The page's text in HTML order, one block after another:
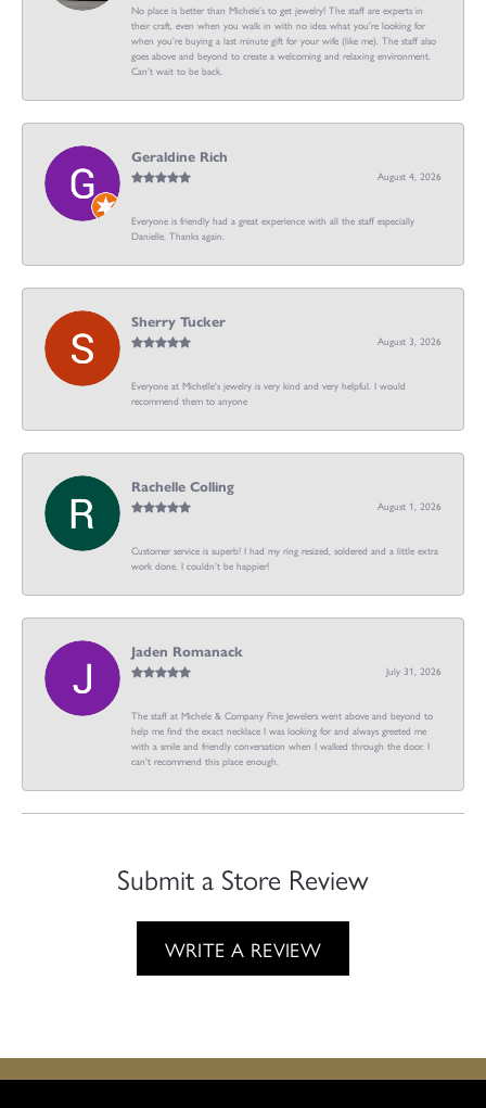
No place is better than Michele’s to get jewelry! The staff are experts in
their craft, even when you walk in with no idea what you’re looking for
when you’re buying a last minute gift for your wife (like me). The staff also
goes above and beyond to create a welcoming and relaxing environment.
Can’t wait to be back.
Geraldine Rich
August 4, 2026
Everyone is friendly had a great experience with all the staff especially
Danielle. Thanks again.
Sherry Tucker
August 3, 2026
Everyone at Michelle's jewelry is very kind and very helpful. I would
recommend them to anyone
Rachelle Colling
August 1, 2026
Customer service is superb! I had my ring resized, soldered and a little extra
work done. I couldn’t be happier!
Jaden Romanack
July 31, 2026
The staff at Michele & Company Fine Jewelers went above and beyond to
help me find the exact necklace I was looking for and always greeted me
with a smile and friendly conversation when I walked through the door. I
can't recommend this place enough.
Submit a Store Review
WRITE A REVIEW